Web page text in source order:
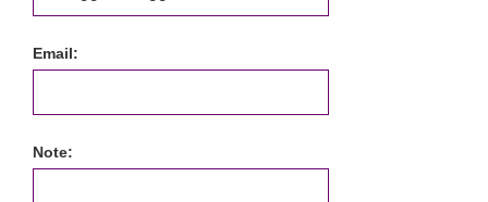
Email:
Note: